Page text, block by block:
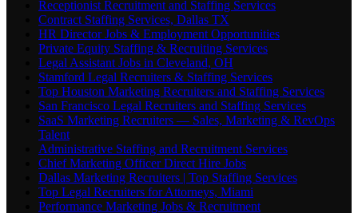
Receptionist Recruitment and Staffing Services
Contract Staffing Services, Dallas TX
HR Director Jobs & Employment Opportunities
Private Equity Staffing & Recruiting Services
Legal Assistant Jobs in Cleveland, OH
Stamford Legal Recruiters & Staffing Services
Top Houston Marketing Recruiters and Staffing Services
San Francisco Legal Recruiters and Staffing Services
SaaS Marketing Recruiters — Sales, Marketing & RevOps
Talent
Administrative Staffing and Recruitment Services
Chief Marketing Officer Direct Hire Jobs
Dallas Marketing Recruiters | Top Staffing Services
Top Legal Recruiters for Attorneys, Miami
Performance Marketing Jobs & Recruitment